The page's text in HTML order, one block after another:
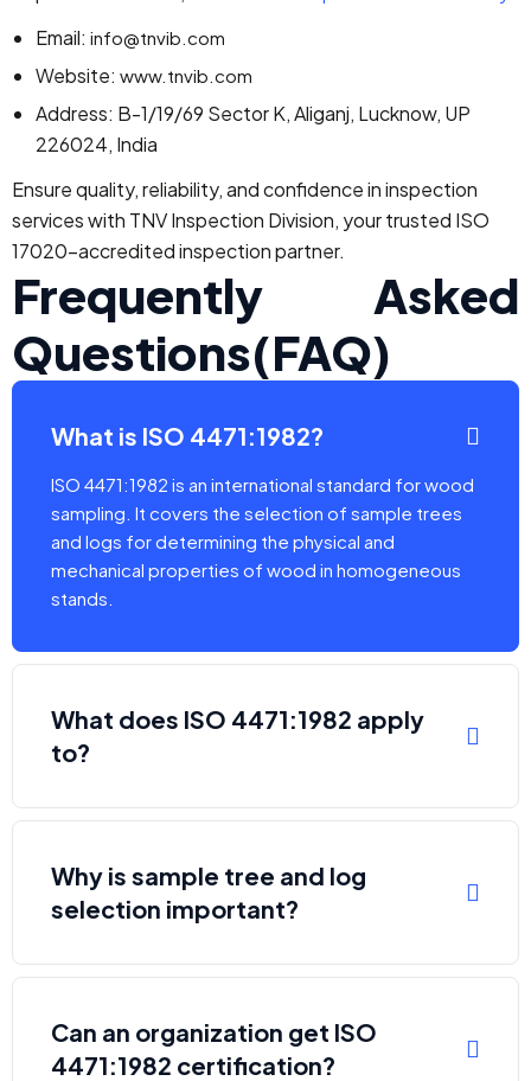
Email: info@tnvib.com
Website: www.tnvib.com
Address: B-1/19/69 Sector K, Aliganj, Lucknow, UP
226024, India
Ensure quality, reliability, and confidence in inspection
services with TNV Inspection Division, your trusted ISO
17020-accredited inspection partner.
Frequently Asked
Questions(FAQ)
What is ISO 4471:1982?
ISO 4471:1982 is an international standard for wood
sampling. It covers the selection of sample trees
and logs for determining the physical and
mechanical properties of wood in homogeneous
stands.
What does ISO 4471:1982 apply
to?
Why is sample tree and log
selection important?
Can an organization get ISO
4471:1982 certification?